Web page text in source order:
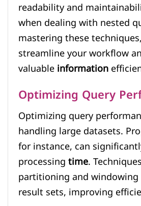
readability and
when dealing with nested
mastering these
streamline your workflow
valuableinformation
Optimizing Query
Optimizing query
handling large datasets.
for instance, can
processingtime.
partitioning and
result sets, improving